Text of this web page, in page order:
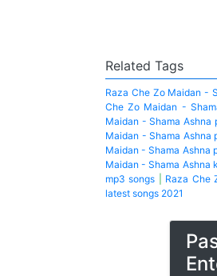
Related Tags
Raza Che Zo Maidan -
Che Zo Maidan -
Maidan - Shama Ashna
Maidan - Shama Ashna
Maidan - Shama Ashna
Maidan - Shama Ashna
mp3 songs
Raza Che
latest songs 2021